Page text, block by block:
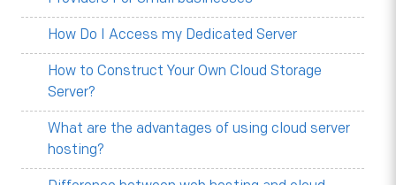
How Do I Access my Dedicated Server
How to Construct Your Own Cloud Storage
Server?
What are the advantages of using cloud server
hosting?